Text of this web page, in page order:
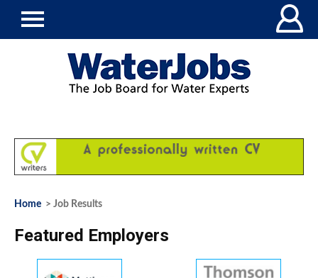
Home > Job Results
Featured Employers